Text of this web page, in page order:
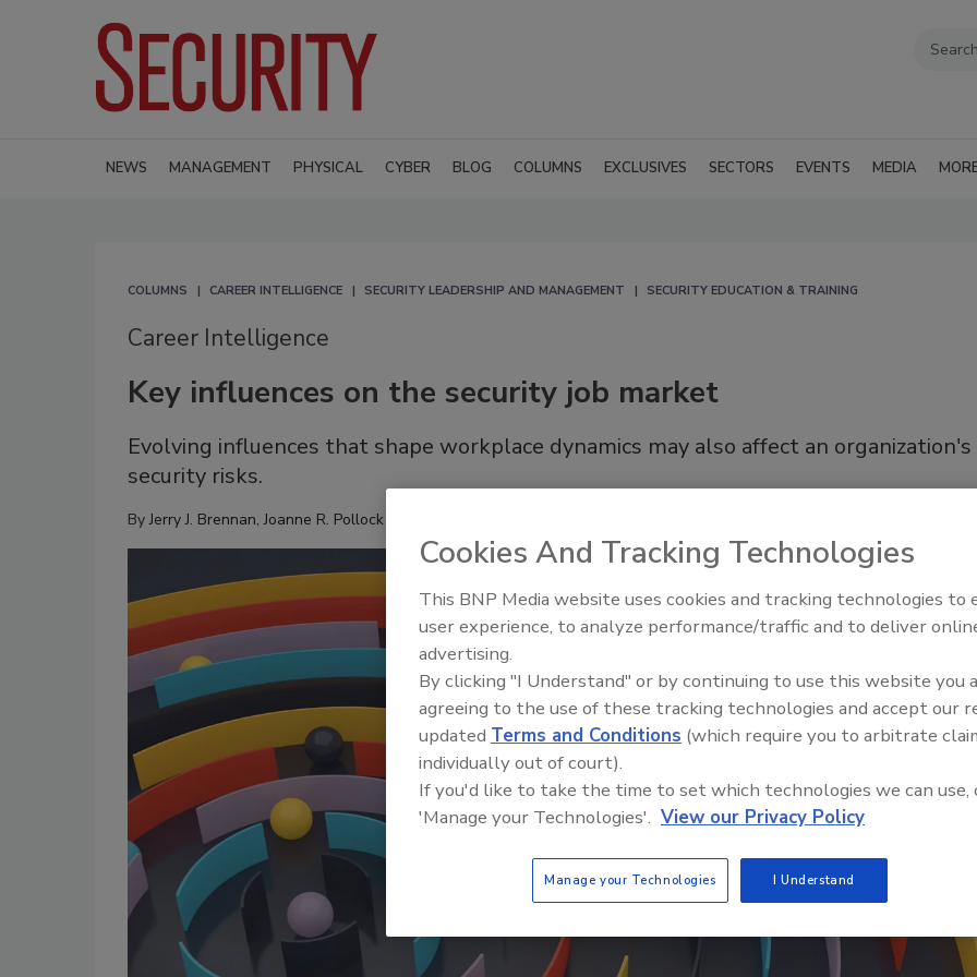
NEWS MANAGEMENT PHYSICAL CYBER BLOG COLUMNS EXCLUSIVES SECTORS EVENTS MEDIA
COLUMNS CAREER INTELLIGENCE SECURITY LEADERSHIP AND MANAGEMENT SECURITY EDUCATION & TRAINING
Career Intelligence
Key influences on the security job market
Evolving influences that shape workplace dynamics may also affect an organization's
security risks.
ByJerry J. Brennan,Joanne R. Pollock
Cookies And Tracking Technologies
This BNP Media website uses cookies and tracking technologies to
user experience, to analyze performance/traffic and to deliver
advertising.
By clicking "I Understand" or by continuing to use this website you
agreeing to the use of these tracking technologies and accept our
updated Terms and Conditions (which require you to arbitrate
individually out of court).
If you'd like to take the time to set which technologies we can use,
'Manage your Technologies'. View our Privacy Policy
Manage your Technologies I Understand